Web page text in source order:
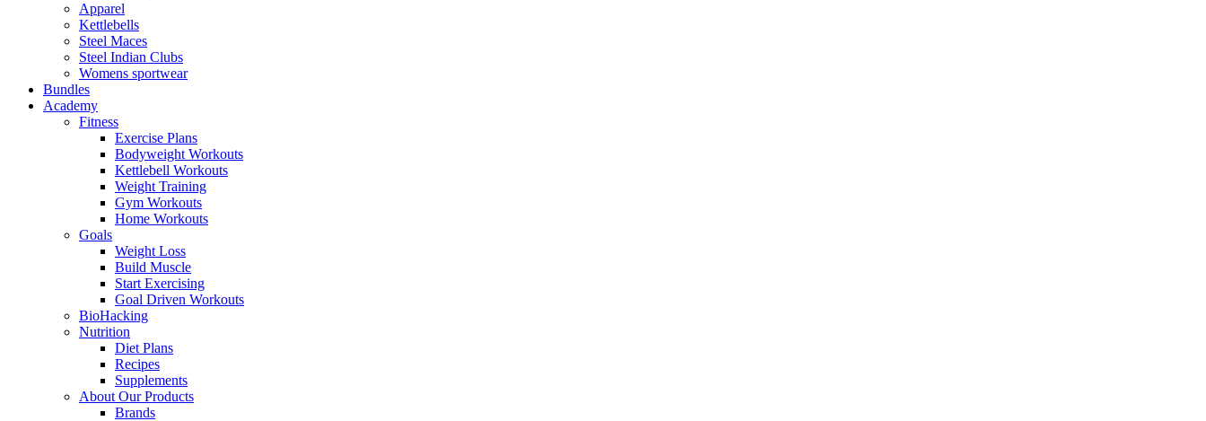
Apparel
Kettlebells
Steel Maces
Steel Indian Clubs
Womens sportwear
Bundles
Academy
Fitness
Exercise Plans
Bodyweight Workouts
Kettlebell Workouts
Weight Training
Gym Workouts
Home Workouts
Goals
Weight Loss
Build Muscle
Start Exercising
Goal Driven Workouts
BioHacking
Nutrition
Diet Plans
Recipes
Supplements
About Our Products
Brands